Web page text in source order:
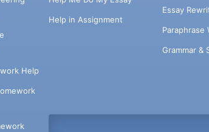
Help
Help in Assignment
Essay
Paraphrase
Grammar &